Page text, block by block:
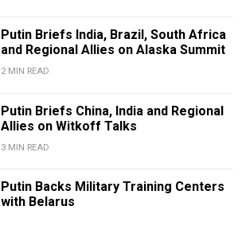
Putin Briefs India, Brazil, South Africa
and Regional Allies on Alaska Summit
2 MIN READ
Putin Briefs China, India and Regional
Allies on Witkoff Talks
3 MIN READ
Putin Backs Military Training Centers
with Belarus